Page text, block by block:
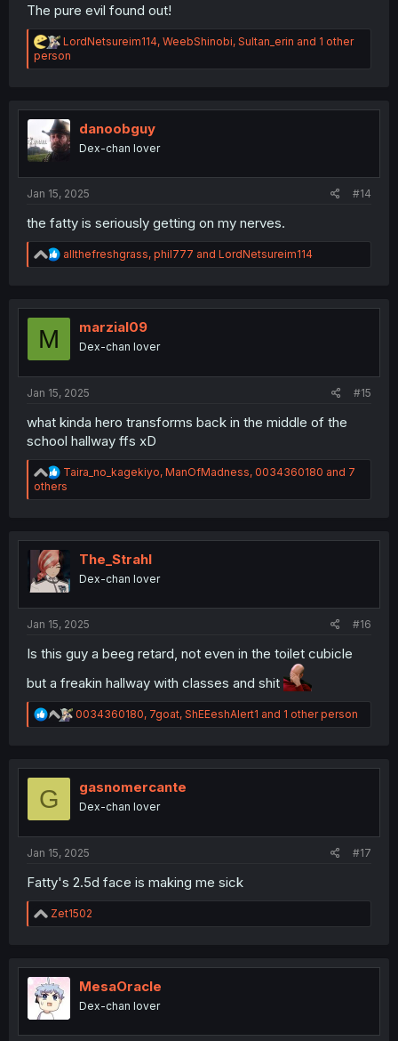
The pure evil found out!
R
e
a
i
o
n
s
LordNetsureim114, WeebShinobi, Sultan_erin and 1 other
person
danoobguy
Dex-chan lover
Jan 15, 2025 #14
the fatty is seriously getting on my nerves.
R
e
t
allthefreshgrass, phil777 and LordNetsureim114
M marzial09
Dex-chan lover
Jan 15, 2025 #15
what kinda hero transforms back in the middle of the
school hallway ffs xD
R
e
a
i
o
s
Taira_no_kagekiyo, ManOfMadness, 0034360180 and 7
others
The_Strahl
Dex-chan lover
Jan 15, 2025 #16
Is this guy a beeg retard, not even in the toilet cubicle
but a freakin hallway with classes and shit
R
e
t
o
n
0034360180, 7goat, ShEEeshAlert1 and 1 other person
G gasnomercante
Dex-chan lover
Jan 15, 2025 #17
Fatty's 2.5d face is making me sick
R
e
t
i
o
n
Zet1502
MesaOracle
Dex-chan lover